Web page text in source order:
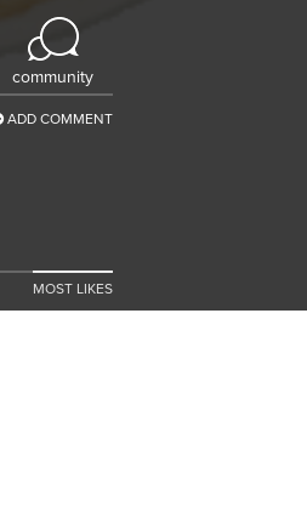
community
ADD COMMENT
MOST LIKES